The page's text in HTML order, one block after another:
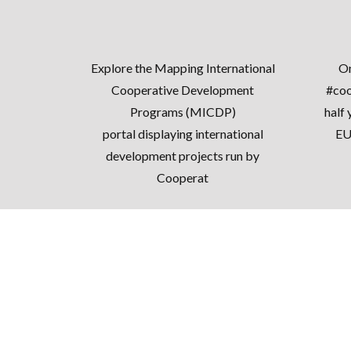
Explore the Mapping International
Cooperative Development
Programs (MICDP)
portaldisplaying international
development projects run by
Cooperat
half